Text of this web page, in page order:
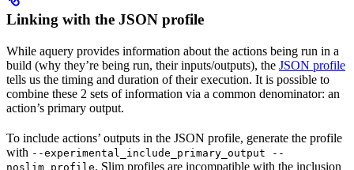
Linking with the JSON profile
While aquery provides information about the actions being run in a
build (why they’re being run, their inputs/outputs), the JSON profile
tells us the timing and duration of their execution. It is possible to
combine these 2 sets of information via a common denominator: an
action’s primary output.
To include actions’ outputs in the JSON profile, generate the profile
with --experimental_include_primary_output --
noslim_profile. Slim profiles are incompatible with the inclusion